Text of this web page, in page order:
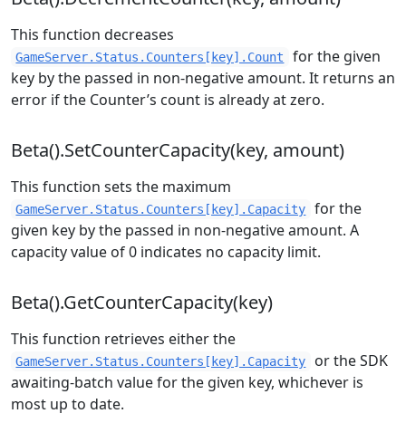
This function decreases
GameServer.Status.Counters[key].Count
for the given
key by the passed in non-negative amount. It returns an
error if the Counter’s count is already at zero.
Beta().SetCounterCapacity(key, amount)
This function sets the maximum
GameServer.Status.Counters[key].Capacity
for the
given key by the passed in non-negative amount. A
capacity value of 0 indicates no capacity limit.
Beta().GetCounterCapacity(key)
This function retrieves either the
GameServer.Status.Counters[key].Capacity
or the SDK
awaiting-batch value for the given key, whichever is
most up to date.